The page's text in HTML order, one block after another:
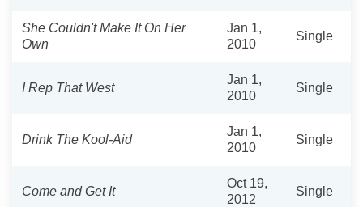
She Couldn't Make It On Her
Own
Jan 1,
2010
Single
I Rep That West
Jan 1,
2010
Single
Drink The Kool-Aid
Jan 1,
2010
Single
Come and Get It
Oct 19,
2012
Single